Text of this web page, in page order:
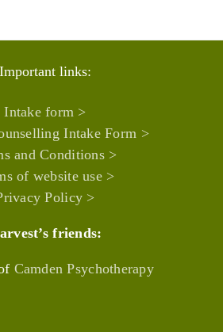
Important links:
Intake form >
Intake Form >
and Conditions >
of website use >
Policy >
friends:
Camden Psychotherapy